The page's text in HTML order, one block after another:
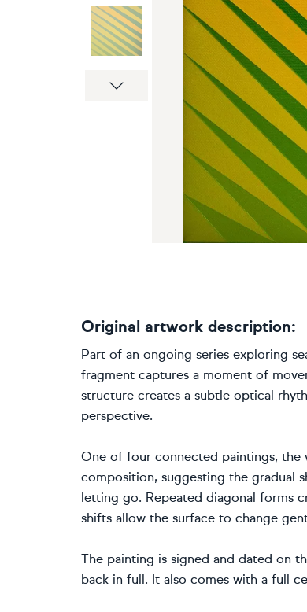
Original artwork description:
Part of an ongoing series exploring
fragment captures a moment of
structure creates a subtle optical
perspective.
One of four connected paintings, the
composition, suggesting the gradual
letting go. Repeated diagonal forms
shifts allow the surface to change
The painting is signed and dated on
back in full. It also comes with a full